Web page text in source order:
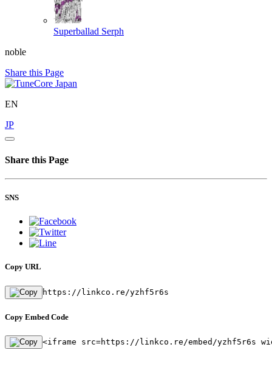
Superballad Serph
noble
Share this Page
EN
JP
Share this Page
SNS
Copy URL
https://linkco.re/yzhf5r6s
Copy Embed Code
<iframe src=https://linkco.re/embed/yzhf5r6s